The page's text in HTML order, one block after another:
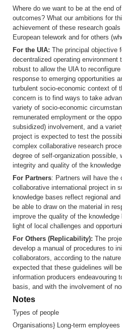
Where do we want to be at the end
outcomes? What our ambitions for
achievement of these research
European telework and for others
For the UIA: The principal objective
decentralized operating
robust to allow the UIA to
response to emerging opportunities
turbulent socio-economic context of
concern is to find ways to take
variety of socio-economic
remunerated employment or the
subsidized) involvement, and a
project is expected to test the
complex collaborative research
degree of self-organization possible,
integrity and quality of the
For Partners: Partners will have the
collaborative international project in
knowledge bases reflect regional
be able to draw on the material in
improve the quality of the
light of local challenges and
For Others (Replicability): The
develop a manual of procedures to
collaborators, according to the
expected that these guidelines will
information producers endeavouring
basis, and with the involvement of
Notes
Types of people
Organisations} Long-term employees